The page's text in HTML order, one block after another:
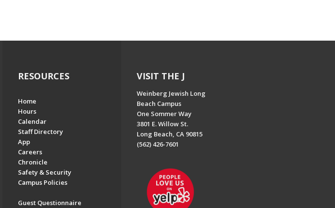
RESOURCES
Home
Hours
Calendar
Staff Directory
App
Careers
Chronicle
Safety & Security
Campus Policies
Guest Questionnaire
VISIT THE J
Weinberg Jewish Long
Beach Campus
One Sommer Way
3801 E. Willow St.
Long Beach, CA 90815
(562) 426-7601